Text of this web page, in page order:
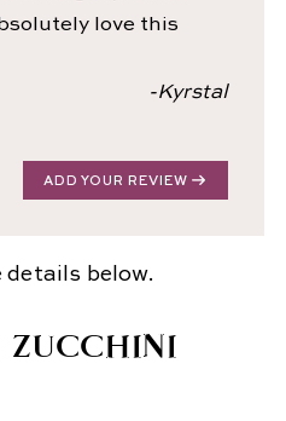
love this
-Kyrstal
ADD YOUR REVIEW
below.
ZUCCHINI